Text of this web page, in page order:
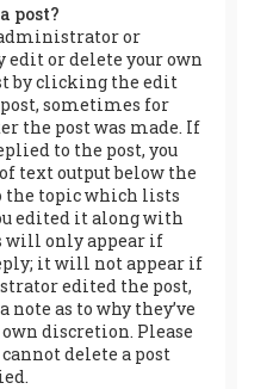
post?
administrator or
edit or delete your own
by clicking the edit
sometimes for
the post was made. If
to the post, you
text output below the
the topic which lists
edited it along with
will only appear if
it will not appear if
edited the post,
note as to why they’ve
discretion. Please
delete a post